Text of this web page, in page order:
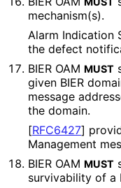
mechanism(s).
Alarm Indication
the defect
BIER OAM MUST
given BIER
message
the domain.
[RFC6427]
Management
BIER OAM MUST
survivability of a